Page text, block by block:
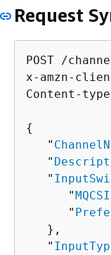
Request
POST /
x-amzn-
Content-
{
   "
   "
   "
      "
      "
   },
   "